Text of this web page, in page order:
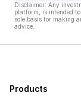
Disclaimer: Any
platform, is intended
sole basis for making
advice.
Products